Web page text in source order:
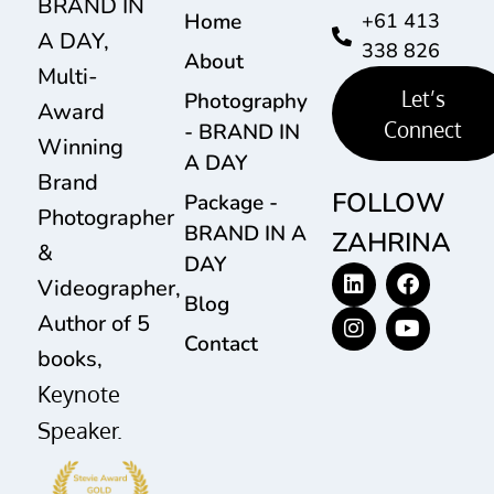
BRAND IN
A DAY,
Multi-
Award
Winning
Brand
Photographer
&
Videographer,
Author of 5
books,
Keynote
Speaker.
Home
About
Photography
- BRAND IN
A DAY
Package -
BRAND IN A
DAY
Blog
Contact
+61 413
338 826
Let’s
Connect
FOLLOW
ZAHRINA